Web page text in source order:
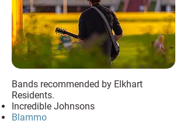
Bands recommended by Elkhart
Residents.
Incredible Johnsons
Blammo